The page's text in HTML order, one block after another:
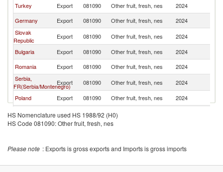
Turkey
Export 081090 Other fruit, fresh, nes 2024
Germany
Export 081090 Other fruit, fresh, nes 2024
Slovak
Republic
Export 081090 Other fruit, fresh, nes 2024
Bulgaria
Export 081090 Other fruit, fresh, nes 2024
Romania
Export 081090 Other fruit, fresh, nes 2024
Serbia,
FR(Serbia/Montenegro)
Export 081090 Other fruit, fresh, nes 2024
Poland
Export 081090 Other fruit, fresh, nes 2024
Thailand
Export 081090 Other fruit, fresh, nes
Croatia
Export 081090 Other fruit, fresh, nes
HS Nomenclature used HS 1988/92 (H0)
HS Code 081090: Other fruit, fresh, nes
Please note : Exports is gross exports and Imports is gross imports